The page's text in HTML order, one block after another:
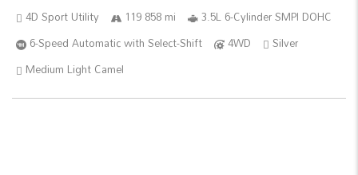
4D Sport Utility 119 858 mi
3.5L 6-Cylinder SMPI DOHC
6-Speed Automatic with Select-Shift
4WD
Silver
Medium Light Camel